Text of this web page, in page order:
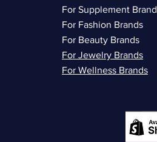
For Supplement
For Fashion Brands
For Beauty Brands
For Jewelry Brands
For Wellness Brands